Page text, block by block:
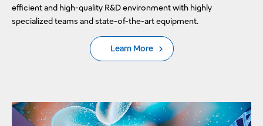
efficient and high-quality R&D environment with highly
specialized teams and state-of-the-art equipment.
Learn More